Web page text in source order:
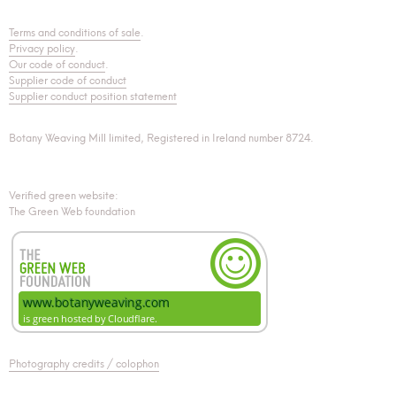
Terms and conditions of sale.
Privacy policy.
Our code of conduct.
Supplier code of conduct
Supplier conduct position statement
Botany Weaving Mill limited, Registered in Ireland number 8724.
Verified green website:
The Green Web foundation
Photography credits / colophon